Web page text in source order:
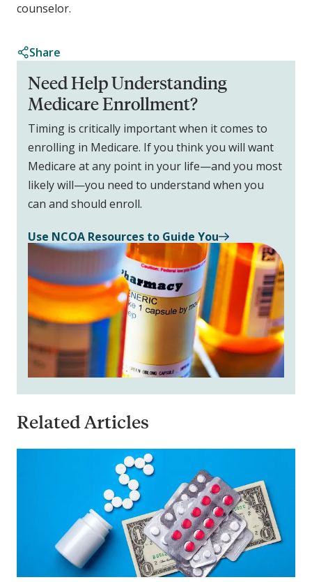
counselor.
Share
Need Help Understanding
Medicare Enrollment?
Timing is critically important when it comes to
enrolling in Medicare. If you think you will want
Medicare at any point in your life—and you most
likely will—you need to understand when you
can and should enroll.
Use NCOA Resources to Guide You
Related Articles